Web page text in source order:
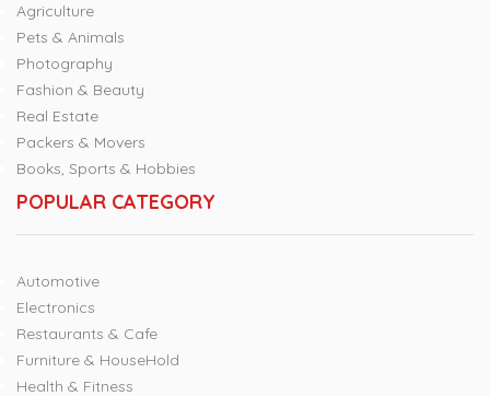
Agriculture
Pets & Animals
Photography
Fashion & Beauty
Real Estate
Packers & Movers
Books, Sports & Hobbies
POPULAR CATEGORY
Automotive
Electronics
Restaurants & Cafe
Furniture & HouseHold
Health & Fitness